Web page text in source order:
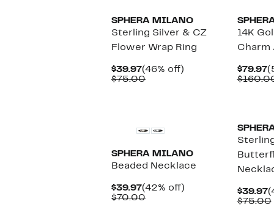
SPHERA MILANO
Sterling Silver & CZ
Flower Wrap Ring
$39.97Current
Price
(46% off)
$75.00Comparable
14K
Charm
$79.97
SPHERA MILANO
Beaded Necklace
$39.97Current
Price
(42% off)
$70.00Comparable
$39.97
$75.00